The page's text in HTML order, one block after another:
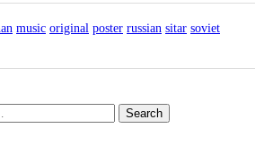
music original poster russian sitar soviet